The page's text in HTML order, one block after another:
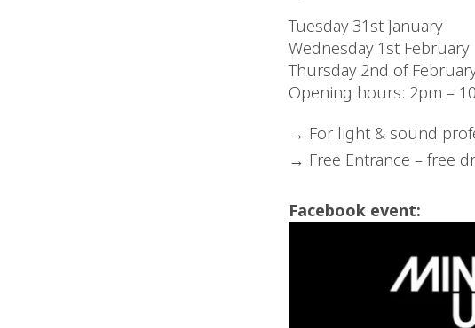
Tuesday 31st January
Wednesday 1st February
Thursday 2nd of
Opening hours: 2pm –
For light & sound
Free Entrance – free
Facebook event: